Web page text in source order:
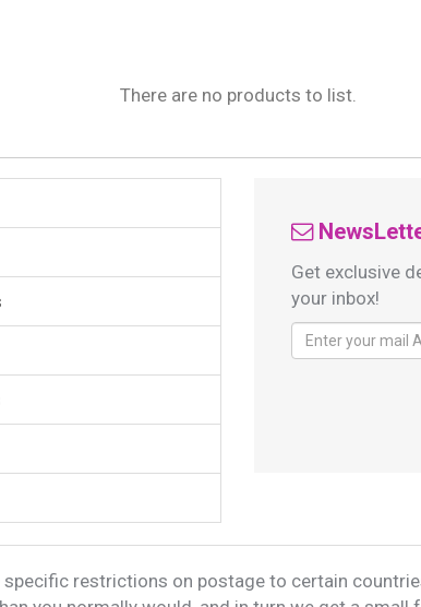
There are no products to list.
Get exclusive
your inbox!
restrictions on postage to certain